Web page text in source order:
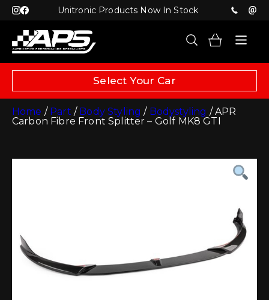
Unitronic Products Now In Stock
Select Your Car
Home / Part / Body Styling / Bodystyling / APR
Carbon Fibre Front Splitter – Golf MK8 GTI